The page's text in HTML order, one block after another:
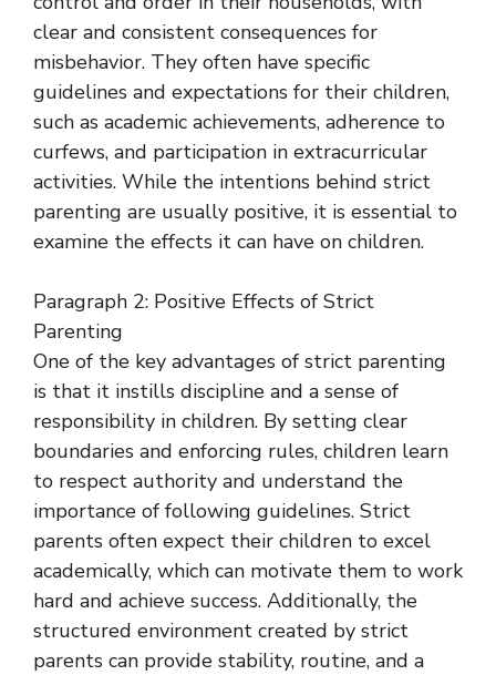
clear and consistent consequences for
misbehavior. They often have specific
guidelines and expectations for their children,
such as academic achievements, adherence to
curfews, and participation in extracurricular
activities. While the intentions behind strict
parenting are usually positive, it is essential to
examine the effects it can have on children.
Paragraph 2: Positive Effects of Strict
Parenting
One of the key advantages of strict parenting
is that it instills discipline and a sense of
responsibility in children. By setting clear
boundaries and enforcing rules, children learn
to respect authority and understand the
importance of following guidelines. Strict
parents often expect their children to excel
academically, which can motivate them to work
hard and achieve success. Additionally, the
structured environment created by strict
parents can provide stability, routine, and a